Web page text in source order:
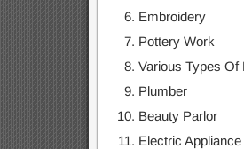
Embroidery
Pottery Work
Various Types Of
Plumber
Beauty Parlor
Electric